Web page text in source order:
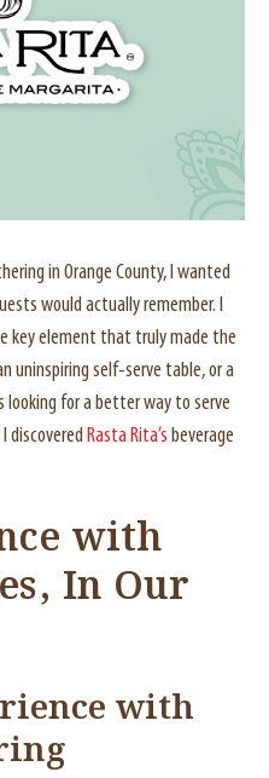
in Orange County, I wanted
would actually remember. I
key element that truly made the
uninspiring self-serve table, or a
for a better way to serve
discovered Rasta Rita’s beverage
with
In Our
with